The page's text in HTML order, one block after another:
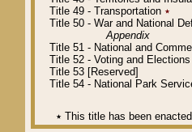
Title 49 - Transportation ٭
Title 50 - War and National
Appendix
Title 51 - National and
Title 52 - Voting and Elections
Title 53 [Reserved]
Title 54 - National Park
٭ This title has been